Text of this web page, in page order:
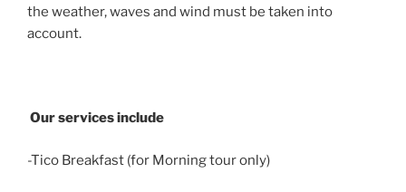
the weather, waves and wind must be taken into
account.
Our services include
-Tico Breakfast (for Morning tour only)